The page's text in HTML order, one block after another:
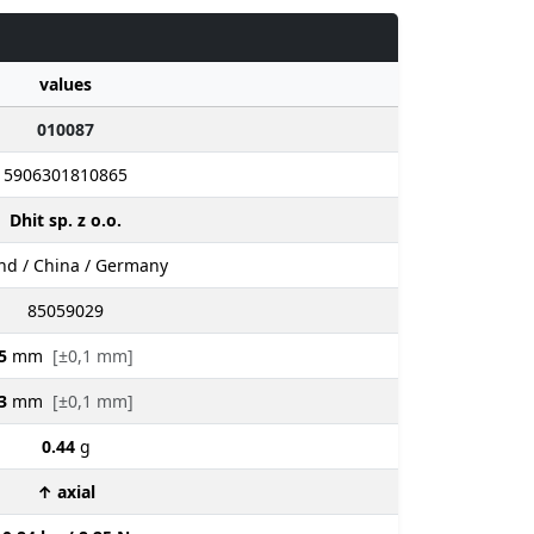
values
010087
5906301810865
Dhit sp. z o.o.
/ China / Germany
85059029
mm [±0,1 mm]
mm [±0,1 mm]
0.44 g
↑ axial